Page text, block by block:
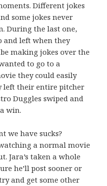
Different jokes
some jokes never
During the last one,
and left when they
making jokes over the
to go to a
they could easily
left their entire pitcher
Duggles swiped and
win.
we have sucks?
a normal movie
Jara’s taken a whole
he’ll post sooner or
and get some other